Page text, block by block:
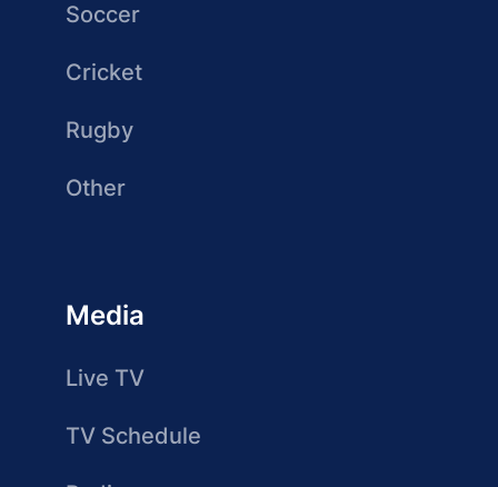
Soccer
Cricket
Rugby
Other
Media
Live TV
TV Schedule